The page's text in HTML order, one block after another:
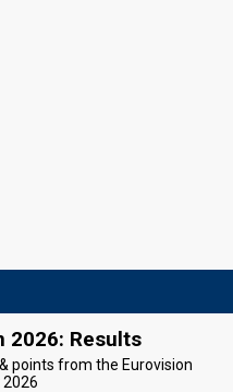
2026: Results
points from the Eurovision